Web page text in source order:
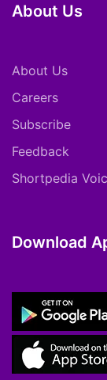
About Us
About Us
Careers
Subscribe
Feedback
Shortpedia
Download